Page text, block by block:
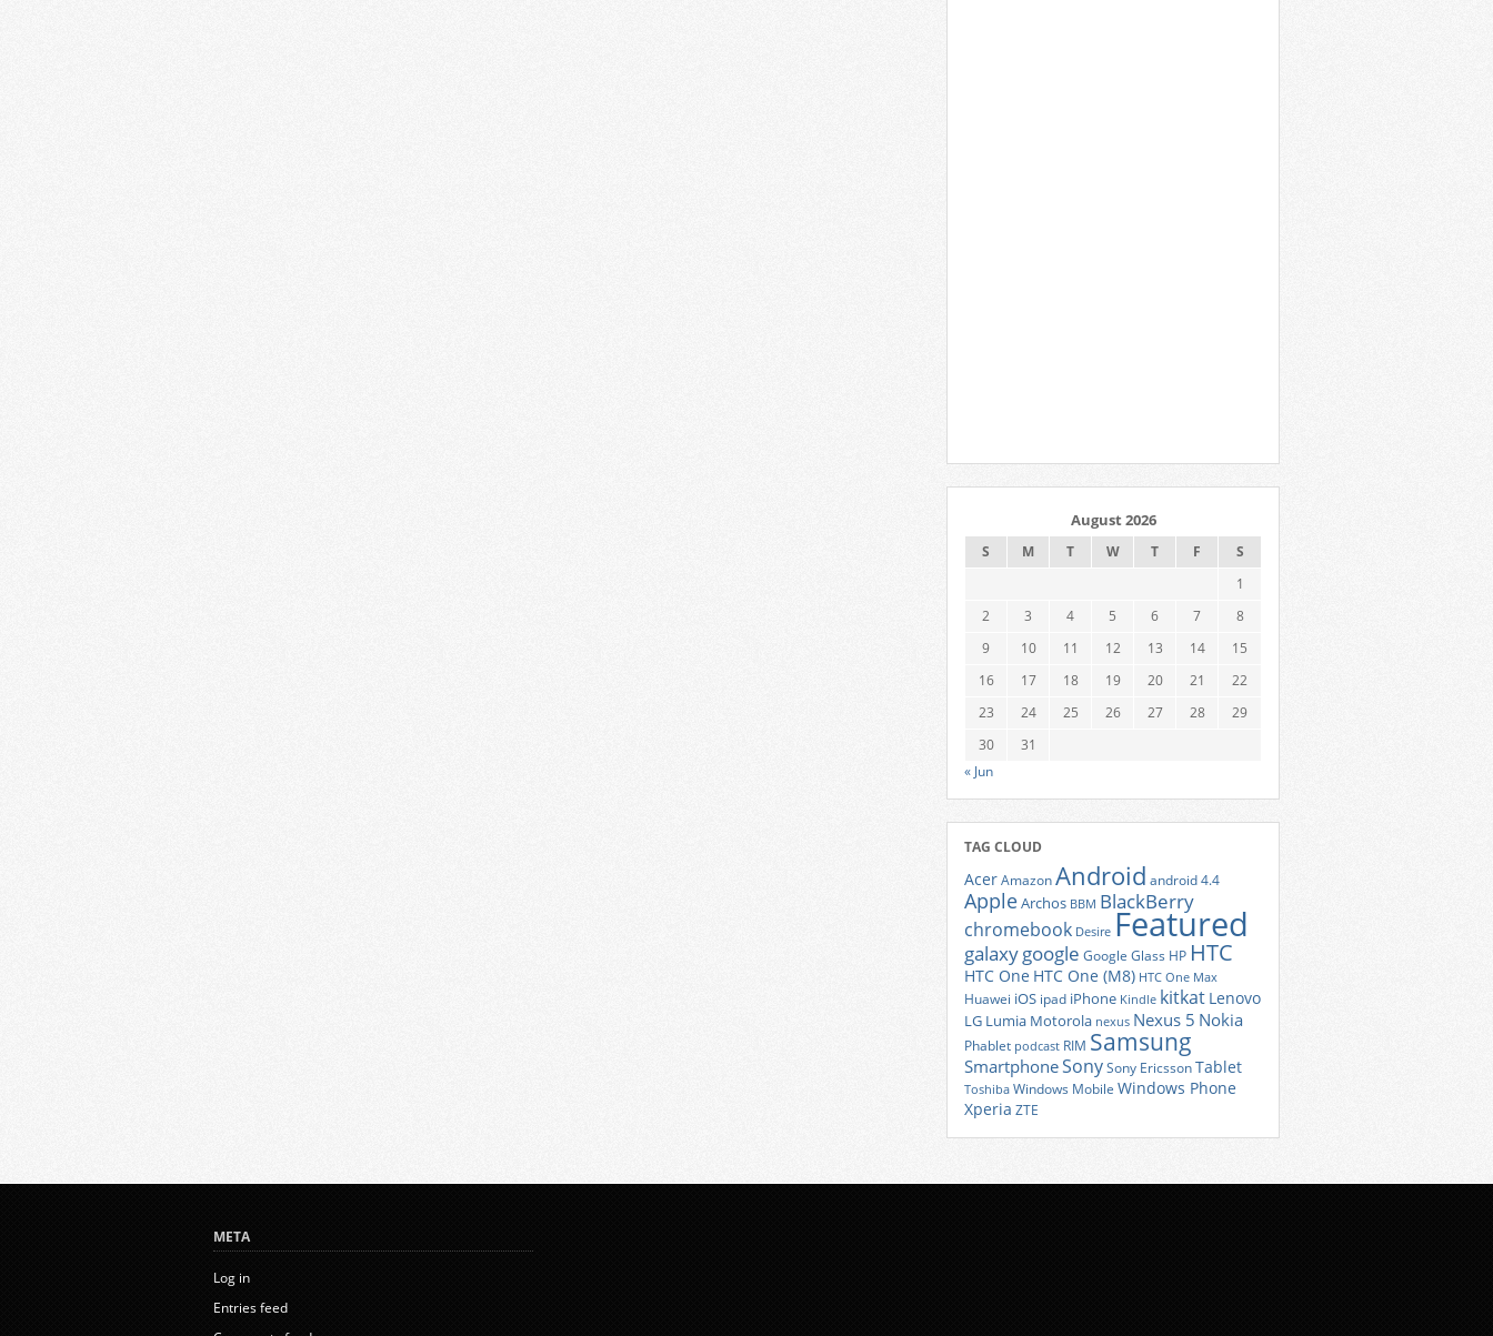
August 2026
S M T W T F
S
1
2
3 4 5 6 7
8
9
10 11 12 13 14
15
16
17 18 19 20 21
22
23
24 25 26 27 28
29
30
31
« Jun
TAG CLOUD
AcerAmazonAndroid android 4.4
AppleArchos BBM BlackBerry
chromebook Desire Featured
galaxygoogle Google Glass HP HTC
HTC One HTC One (M8) HTC One Max
Huawei iOS ipad iPhone Kindle kitkat Lenovo
LG Lumia Motorola nexus Nexus 5 Nokia
Phablet podcast RIM Samsung
SmartphoneSonySony EricssonTablet
Toshiba Windows Mobile Windows Phone
Xperia ZTE
META
Log in
Entries feed